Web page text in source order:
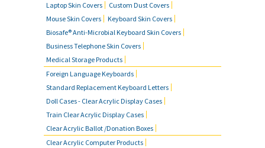
Laptop Skin Covers
Custom Dust Covers
Mouse Skin Covers
Keyboard Skin Covers
Biosafe® Anti-Microbial Keyboard Skin Covers
Business Telephone Skin Covers
Medical Storage Products
Foreign Language Keyboards
Standard Replacement Keyboard Letters
Doll Cases - Clear Acrylic Display Cases
Train Clear Acrylic Display Cases
Clear Acrylic Ballot /Donation Boxes
Clear Acrylic Computer Products